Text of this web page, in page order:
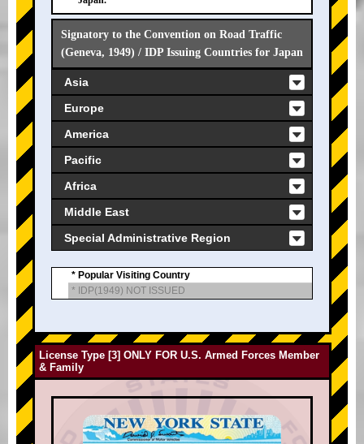
Signatory to the Convention on Road Traffic
(Geneva, 1949) / IDP Issuing Countries for Japan
Asia
Europe
America
Pacific
Africa
Middle East
Special Administrative Region
* Popular Visiting Country
* IDP(1949) NOT ISSUED
License Type [3] ONLY FOR U.S. Armed Forces Member
& Family